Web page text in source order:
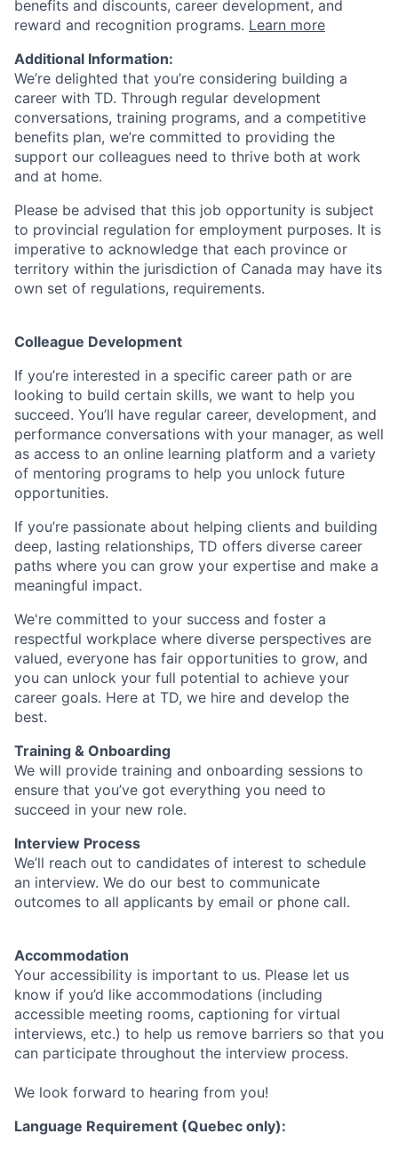
benefits and discounts, career development, and
reward and recognition programs. Learn more
Additional Information:
We’re delighted that you’re considering building a
career with TD. Through regular development
conversations, training programs, and a competitive
benefits plan, we’re committed to providing the
support our colleagues need to thrive both at work
and at home.
Please be advised that this job opportunity is subject
to provincial regulation for employment purposes. It is
imperative to acknowledge that each province or
territory within the jurisdiction of Canada may have its
own set of regulations, requirements.
Colleague Development
If you’re interested in a specific career path or are
looking to build certain skills, we want to help you
succeed. You’ll have regular career, development, and
performance conversations with your manager, as well
as access to an online learning platform and a variety
of mentoring programs to help you unlock future
opportunities.
If you’re passionate about helping clients and building
deep, lasting relationships, TD offers diverse career
paths where you can grow your expertise and make a
meaningful impact.
We're committed to your success and foster a
respectful workplace where diverse perspectives are
valued, everyone has fair opportunities to grow, and
you can unlock your full potential to achieve your
career goals. Here at TD, we hire and develop the
best.
Training & Onboarding
We will provide training and onboarding sessions to
ensure that you’ve got everything you need to
succeed in your new role.
Interview Process
We’ll reach out to candidates of interest to schedule
an interview. We do our best to communicate
outcomes to all applicants by email or phone call.
Accommodation
Your accessibility is important to us. Please let us
know if you’d like accommodations (including
accessible meeting rooms, captioning for virtual
interviews, etc.) to help us remove barriers so that you
can participate throughout the interview process.
We look forward to hearing from you!
Language Requirement (Quebec only):